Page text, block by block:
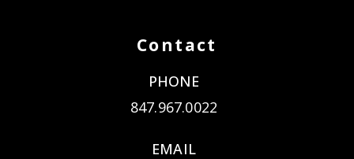
Contact
PHONE
847.967.0022
EMAIL